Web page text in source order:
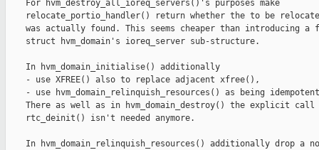
    For hvm_destroy_all_ioreq_servers()'s purposes make
relocate_portio_handler() return whether the to be
was actually found. This seems cheaper than introducing a
    struct hvm_domain's ioreq_server sub-structure.
    In hvm_domain_initialise() additionally
    - use XFREE() also to replace adjacent xfree(),
- use hvm_domain_relinquish_resources() as being
There as well as in hvm_domain_destroy() the explicit call
    rtc_deinit() isn't needed anymore.
In hvm_domain_relinquish_resources() additionally drop a